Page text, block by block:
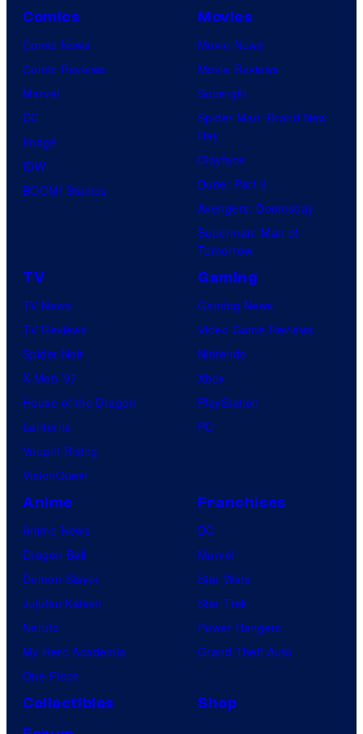
Comics
Comic News
Comic Reviews
Marvel
DC
Image
IDW
BOOM! Studios
Movies
Movie News
Movie Reviews
Supergirl
Spider-Man: Brand New
Day
Clayface
Dune: Part 3
Avengers: Doomsday
Superman: Man of
Tomorrow
TV
TV News
TV Reviews
Spider-Noir
X-Men ’97
House of the Dragon
Lanterns
Vought Rising
VisionQuest
Gaming
Gaming News
Video Game Reviews
Nintendo
Xbox
PlayStation
PC
Anime
Anime News
Dragon Ball
Demon Slayer
Jujutsu Kaisen
Naruto
My Hero Academia
One Piece
Franchises
DC
Marvel
Star Wars
Star Trek
Power Rangers
Grand Theft Auto
Collectibles
Shop